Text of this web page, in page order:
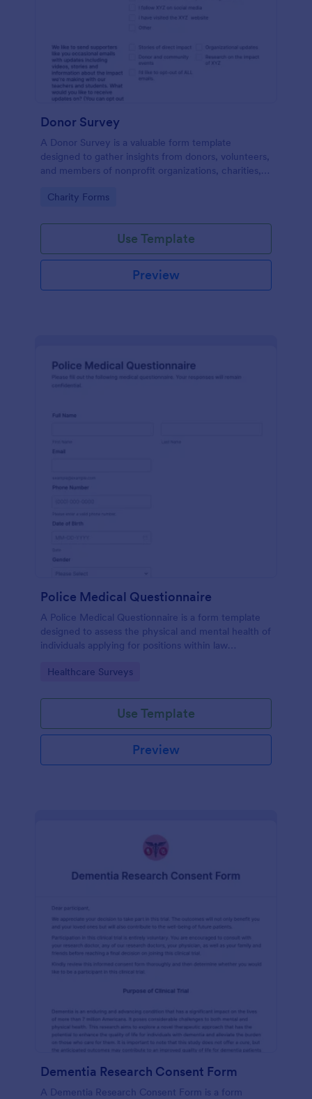
Donor Survey
A Donor Survey is a valuable form template
designed to gather insights from donors, volunteers,
and members of nonprofit organizations, charities,
Go to Category:
Charity Forms
Use Template
Preview
Police Medical Questionnaire
A Police Medical Questionnaire is a form template
designed to assess the physical and mental health of
individuals applying for positions within law
Go to Category:
Healthcare Surveys
Use Template
Preview
Dementia Research Consent Form
A Dementia Research Consent Form is a form